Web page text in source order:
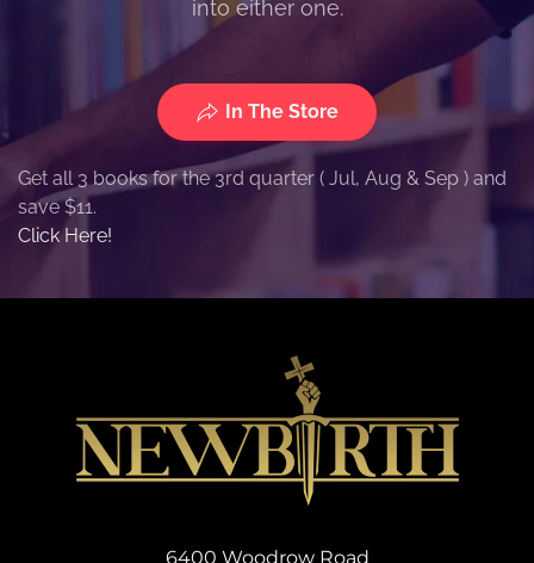
into either one.
In The Store
Get all 3 books for the 3rd quarter ( Jul, Aug & Sep ) and
save $11.
Click Here!
6400 Woodrow Road